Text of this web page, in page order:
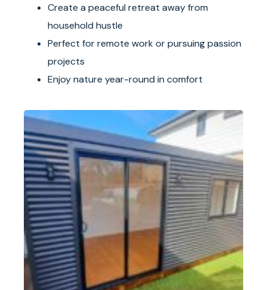
Create a peaceful retreat away from
household hustle
Perfect for remote work or pursuing passion
projects
Enjoy nature year-round in comfort